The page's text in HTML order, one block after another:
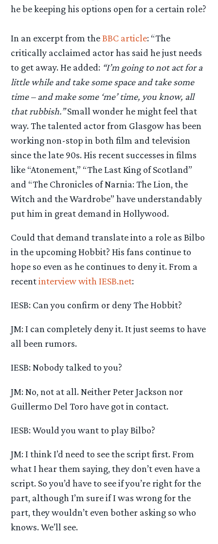
he be keeping his options open for a certain role?
In an excerpt from theBBC article: “The
critically acclaimed actor has said he just needs
to get away. He added: “I’m going to not act for a
little while and take some space and take some
time – and make some ‘me’ time, you know, all
that rubbish.”Small wonder he might feel that
way. The talented actor from Glasgow has been
working non-stop in both film and television
since the late 90s. His recent successes in films
like “Atonement,” “The Last King of Scotland”
and “The Chronicles of Narnia: The Lion, the
Witch and the Wardrobe” have understandably
put him in great demand in Hollywood.
Could that demand translate into a role as Bilbo
in the upcoming Hobbit? His fans continue to
hope so even as he continues to deny it. From a
recentinterview with IESB.net:
IESB: Can you confirm or deny The Hobbit?
JM: I can completely deny it. It just seems to have
all been rumors.
IESB: Nobody talked to you?
JM: No, not at all. Neither Peter Jackson nor
Guillermo Del Toro have got in contact.
IESB: Would you want to play Bilbo?
JM: I think I’d need to see the script first. From
what I hear them saying, they don’t even have a
script. So you’d have to see if you’re right for the
part, although I’m sure if I was wrong for the
part, they wouldn’t even bother asking so who
knows. We’ll see.